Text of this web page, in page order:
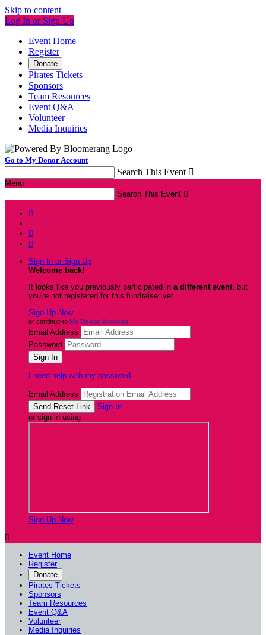
Skip to content
Log In or Sign Up
Event Home
Register
Donate
Pirates Tickets
Sponsors
Team Resources
Event Q&A
Volunteer
Media Inquiries
Go to My Donor Account
Search This Event 
Menu
Search This Event 



Sign In or Sign Up
Welcome back!
It looks like you previously participated in a different event, but
you're not registered for this fundraiser yet.
Sign Up Now
or continue to My Donor Account
Email Address
Password
I need help with my password
Email Address
Sign In
or sign in using
Sign Up Now

Event Home
Register
Donate
Pirates Tickets
Sponsors
Team Resources
Event Q&A
Volunteer
Media Inquiries